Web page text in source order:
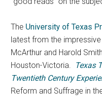
TheUniversity of Texas
latest from the
McArthur and Harold
Houston-Victoria.
Texas
Twentieth Century
Reform and Suffrage in